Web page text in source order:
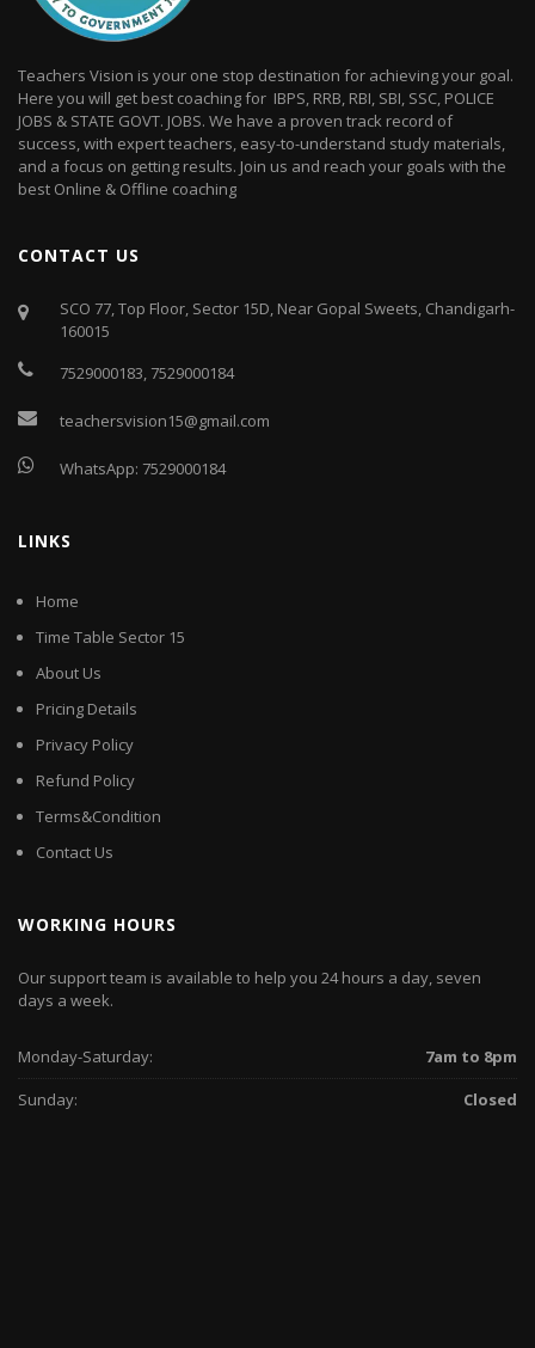
Teachers Vision is your one stop destination for achieving your goal.
Here you will get best coaching for IBPS, RRB, RBI, SBI, SSC, POLICE
JOBS & STATE GOVT. JOBS. We have a proven track record of
success, with expert teachers, easy-to-understand study materials,
and a focus on getting results. Join us and reach your goals with the
best Online & Offline coaching
CONTACT US
SCO 77, Top Floor, Sector 15D, Near Gopal Sweets, Chandigarh-
160015
7529000183, 7529000184
teachersvision15@gmail.com
WhatsApp: 7529000184
LINKS
Home
Time Table Sector 15
About Us
Pricing Details
Privacy Policy
Refund Policy
Terms&Condition
Contact Us
WORKING HOURS
Our support team is available to help you 24 hours a day, seven
days a week.
Monday-Saturday:
7am to 8pm
Sunday:
Closed